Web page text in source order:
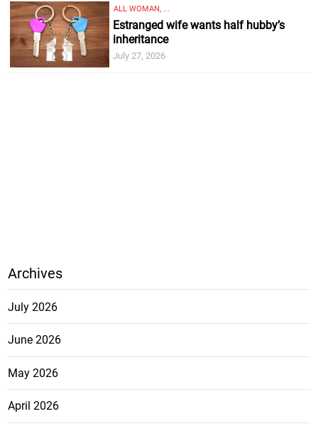
ALL WOMAN, ...
Estranged wife wants half hubby’s
inheritance
July 27, 2026
Archives
July 2026
June 2026
May 2026
April 2026